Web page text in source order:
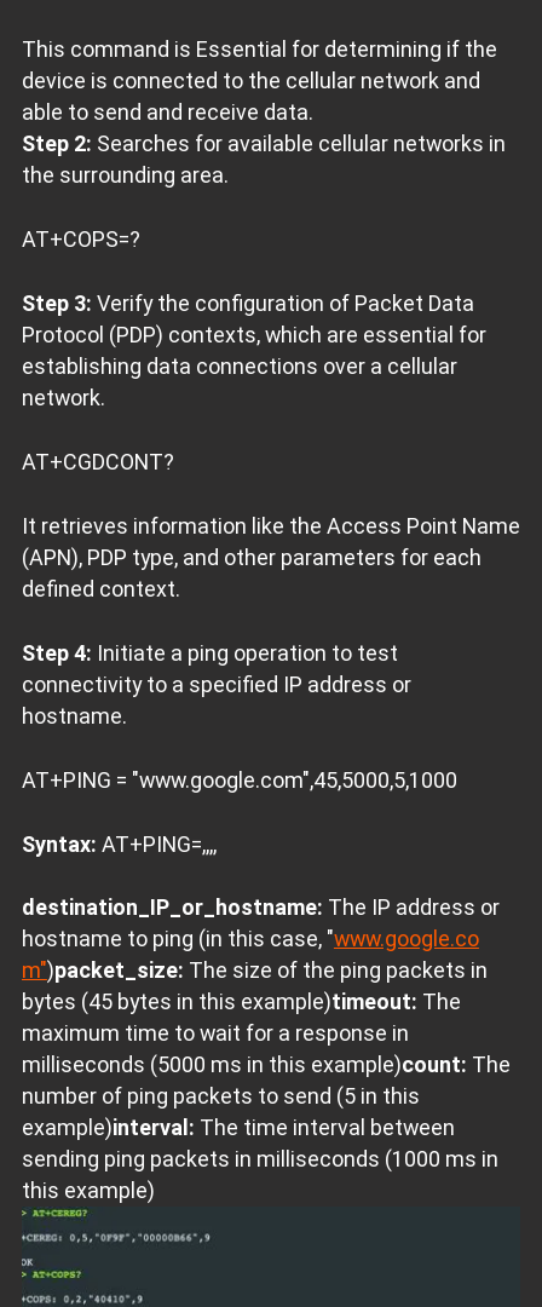
This command is Essential for determining if the
device is connected to the cellular network and
able to send and receive data.
Step 2: Searches for available cellular networks in
the surrounding area.
AT+COPS=?
Step 3: Verify the configuration of Packet Data
Protocol (PDP) contexts, which are essential for
establishing data connections over a cellular
network.
AT+CGDCONT?
It retrieves information like the Access Point Name
(APN), PDP type, and other parameters for each
defined context.
Step 4: Initiate a ping operation to test
connectivity to a specified IP address or
hostname.
AT+PING = "www.google.com",45,5000,5,1000
Syntax: AT+PING=,,,,
destination_IP_or_hostname: The IP address or
hostname to ping (in this case, "www.google.co
m")packet_size: The size of the ping packets in
bytes (45 bytes in this example)timeout: The
maximum time to wait for a response in
milliseconds (5000 ms in this example)count: The
number of ping packets to send (5 in this
example)interval: The time interval between
sending ping packets in milliseconds (1000 ms in
this example)